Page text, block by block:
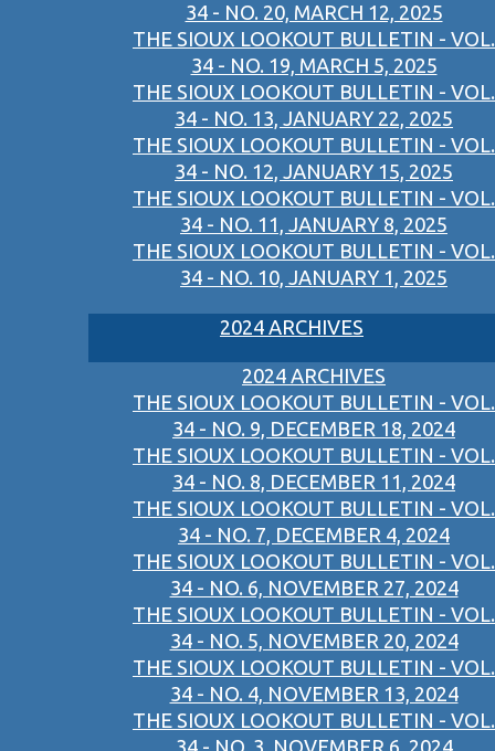
34 - NO. 20, MARCH 12, 2025
THE SIOUX LOOKOUT BULLETIN - VOL.
34 - NO. 19, MARCH 5, 2025
THE SIOUX LOOKOUT BULLETIN - VOL.
34 - NO. 13, JANUARY 22, 2025
THE SIOUX LOOKOUT BULLETIN - VOL.
34 - NO. 12, JANUARY 15, 2025
THE SIOUX LOOKOUT BULLETIN - VOL.
34 - NO. 11, JANUARY 8, 2025
THE SIOUX LOOKOUT BULLETIN - VOL.
34 - NO. 10, JANUARY 1, 2025
2024 ARCHIVES
2024 ARCHIVES
THE SIOUX LOOKOUT BULLETIN - VOL.
34 - NO. 9, DECEMBER 18, 2024
THE SIOUX LOOKOUT BULLETIN - VOL.
34 - NO. 8, DECEMBER 11, 2024
THE SIOUX LOOKOUT BULLETIN - VOL.
34 - NO. 7, DECEMBER 4, 2024
THE SIOUX LOOKOUT BULLETIN - VOL.
34 - NO. 6, NOVEMBER 27, 2024
THE SIOUX LOOKOUT BULLETIN - VOL.
34 - NO. 5, NOVEMBER 20, 2024
THE SIOUX LOOKOUT BULLETIN - VOL.
34 - NO. 4, NOVEMBER 13, 2024
THE SIOUX LOOKOUT BULLETIN - VOL.